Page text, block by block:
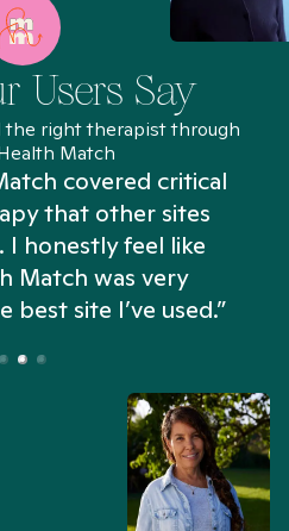
Users Say
the right therapist through
Match
covered critical
that other sites
I honestly feel like
Match was very
site I’ve used.”